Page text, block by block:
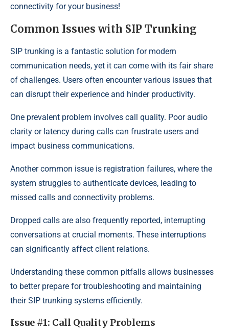
connectivity for your business!
Common Issues with SIP Trunking
SIP trunking is a fantastic solution for modern
communication needs, yet it can come with its fair share
of challenges. Users often encounter various issues that
can disrupt their experience and hinder productivity.
One prevalent problem involves call quality. Poor audio
clarity or latency during calls can frustrate users and
impact business communications.
Another common issue is registration failures, where the
system struggles to authenticate devices, leading to
missed calls and connectivity problems.
Dropped calls are also frequently reported, interrupting
conversations at crucial moments. These interruptions
can significantly affect client relations.
Understanding these common pitfalls allows businesses
to better prepare for troubleshooting and maintaining
their SIP trunking systems efficiently.
Issue #1: Call Quality Problems